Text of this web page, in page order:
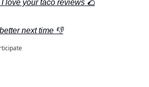
love your taco reviews 🌮
next time 👎